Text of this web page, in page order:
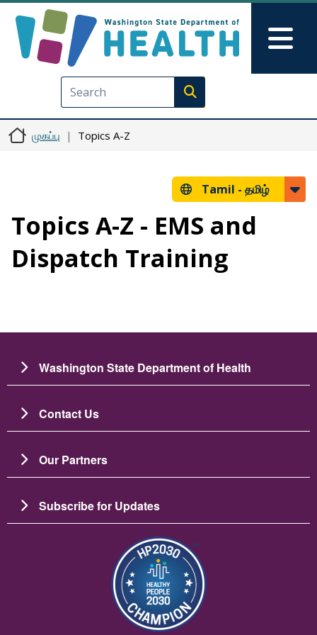
Execute search
முகப்பு Topics A-Z
Tamil - தமிழ்
Topics A-Z - EMS and
Dispatch Training
Washington State Department of Health
Contact Us
Our Partners
Subscribe for Updates